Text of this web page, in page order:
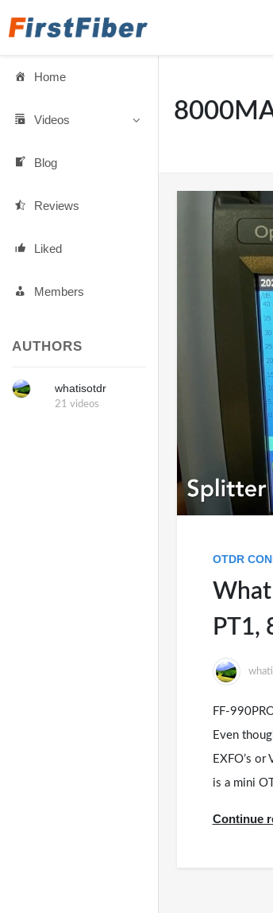
Home
Videos
Blog
Reviews
Liked
Members
AUTHORS
whatisotdr
21 videos
OTDR
PT1,
FF-
Even
EXFO’s
is a mini
Continue